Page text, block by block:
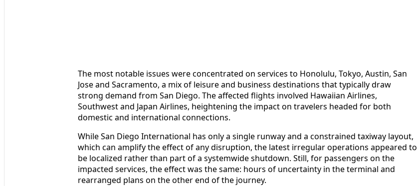
The most notable issues were concentrated on services to Honolulu, Tokyo, Austin, San
Jose and Sacramento, a mix of leisure and business destinations that typically draw
strong demand from San Diego. The affected flights involved Hawaiian Airlines,
Southwest and Japan Airlines, heightening the impact on travelers headed for both
domestic and international connections.
While San Diego International has only a single runway and a constrained taxiway layout,
which can amplify the effect of any disruption, the latest irregular operations appeared to
be localized rather than part of a systemwide shutdown. Still, for passengers on the
impacted services, the effect was the same: hours of uncertainty in the terminal and
rearranged plans on the other end of the journey.